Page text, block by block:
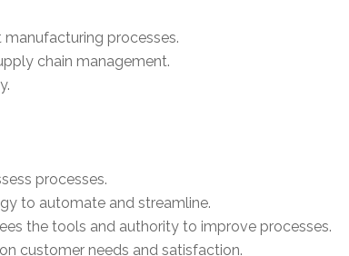
processes.
chain management.
processes.
to automate and streamline.
the tools and authority to improve processes.
customer needs and satisfaction.